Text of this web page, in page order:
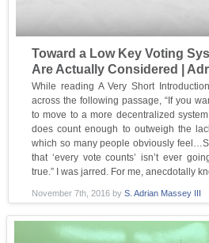
Toward a Low Key Voting
Are Actually Considered |
While reading A Very Short
across the following passage, “If you
to move to a more decentralized
does count enough to outweigh the
which so many people obviously
that ‘every vote counts’ isn’t ever
true.” I was jarred. For me, anecdotally
November 7th, 2016byS. Adrian Massey III